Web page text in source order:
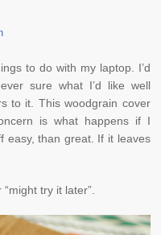
to do with my laptop. I’d
sure what I’d like well
to it. This woodgrain cover
is what happens if I
easy, than great. If it leaves
try it later”.